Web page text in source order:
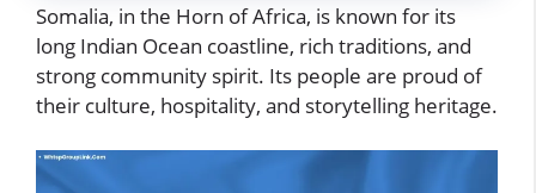
Somalia, in the Horn of Africa, is known for its
long Indian Ocean coastline, rich traditions, and
strong community spirit. Its people are proud of
their culture, hospitality, and storytelling heritage.